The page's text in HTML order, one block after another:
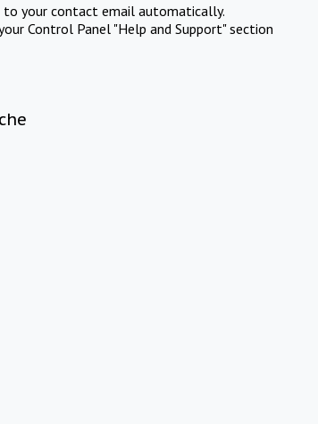
to your contact email automatically.
Control Panel "Help and Support" section